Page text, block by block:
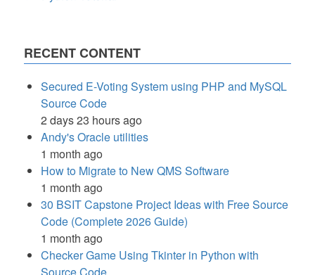
RECENT CONTENT
Secured E-Voting System using PHP and MySQL
Source Code
2 days 23 hours ago
Andy's Oracle utilities
1 month ago
How to Migrate to New QMS Software
1 month ago
30 BSIT Capstone Project Ideas with Free Source
Code (Complete 2026 Guide)
1 month ago
Checker Game Using Tkinter in Python with